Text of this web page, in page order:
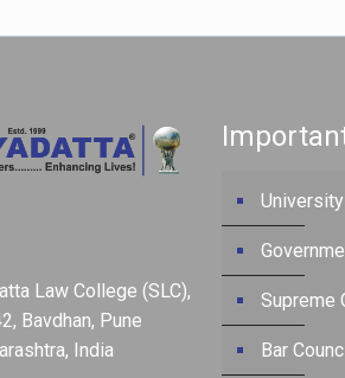
Law College (SLC),
Bavdhan, Pune
India
Supreme
Bar